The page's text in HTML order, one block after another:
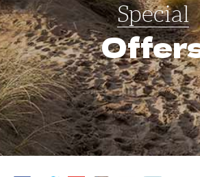
Special